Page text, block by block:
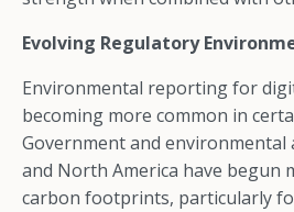
Evolving Regulatory
Environmental reporting for
becoming more common in
Government and environmental
and North America have begun
carbon footprints, particularly